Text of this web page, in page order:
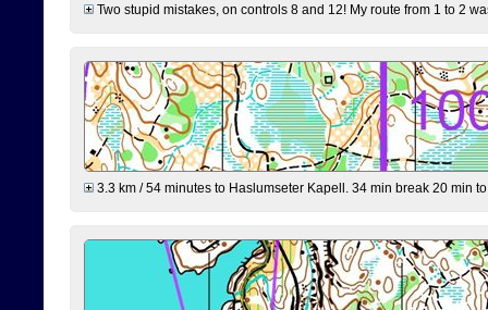
Two stupid mistakes, on controls 8 and 12! My route from 1 to 2
3.3 km / 54 minutes to Haslumseter Kapell. 34 min break 20 min